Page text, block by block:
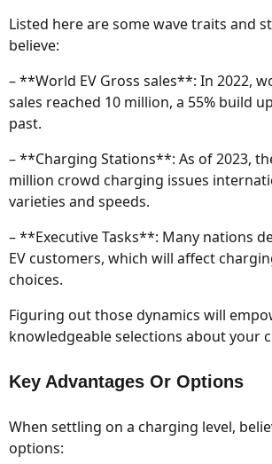
Listed here are some wave traits and
believe:
– **World EV Gross sales**: In 2022,
sales reached 10 million, a 55% build
past.
– **Charging Stations**: As of 2023,
million crowd charging issues
varieties and speeds.
– **Executive Tasks**: Many nations
EV customers, which will affect
choices.
Figuring out those dynamics will
knowledgeable selections about your
Key Advantages Or Options
When settling on a charging level,
options: